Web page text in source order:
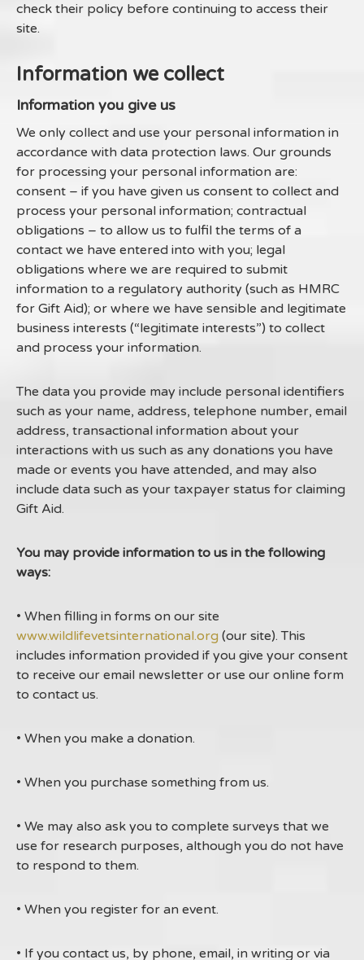
check their policy before continuing to access their
site.
Information we collect
Information you give us
We only collect and use your personal information in
accordance with data protection laws. Our grounds
for processing your personal information are:
consent – if you have given us consent to collect and
process your personal information; contractual
obligations – to allow us to fulfil the terms of a
contact we have entered into with you; legal
obligations where we are required to submit
information to a regulatory authority (such as HMRC
for Gift Aid); or where we have sensible and legitimate
business interests (“legitimate interests”) to collect
and process your information.
The data you provide may include personal identifiers
such as your name, address, telephone number, email
address, transactional information about your
interactions with us such as any donations you have
made or events you have attended, and may also
include data such as your taxpayer status for claiming
Gift Aid.
You may provide information to us in the following
ways:
• When filling in forms on our site
www.wildlifevetsinternational.org (our site). This
includes information provided if you give your consent
to receive our email newsletter or use our online form
to contact us.
• When you make a donation.
• When you purchase something from us.
• We may also ask you to complete surveys that we
use for research purposes, although you do not have
to respond to them.
• When you register for an event.
• If you contact us, by phone, email, in writing or via